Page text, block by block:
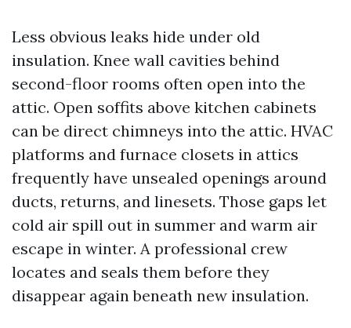
Less obvious leaks hide under old
insulation. Knee wall cavities behind
second-floor rooms often open into the
attic. Open soffits above kitchen cabinets
can be direct chimneys into the attic. HVAC
platforms and furnace closets in attics
frequently have unsealed openings around
ducts, returns, and linesets. Those gaps let
cold air spill out in summer and warm air
escape in winter. A professional crew
locates and seals them before they
disappear again beneath new insulation.